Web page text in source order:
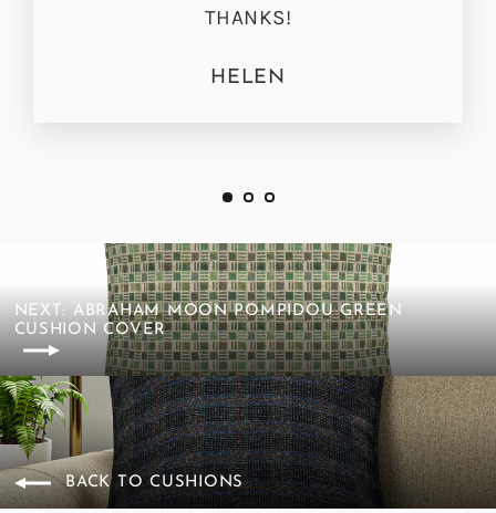
THANKS!
HELEN
NEXT: ABRAHAM MOON POMPIDOU GREEN
CUSHION COVER
BACK TO CUSHIONS